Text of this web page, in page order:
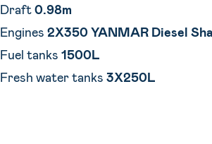
Draft0.98m
Engines 2X350 YANMAR Diesel
Fuel tanks 1500L
Fresh water tanks 3X250L